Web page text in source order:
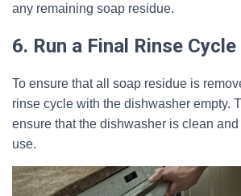
any remaining soap residue.
6. Run a Final Rinse Cycle
To ensure that all soap residue is
rinse cycle with the dishwasher empty.
ensure that the dishwasher is clean
use.